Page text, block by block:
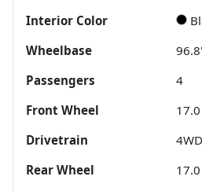
Interior Color
Wheelbase
Passengers
4
Front Wheel
Drivetrain
4WD
Rear Wheel